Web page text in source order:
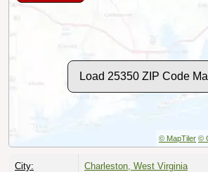
Load 25350 ZIP Code
© MapTiler ©
City: Charleston, West Virginia